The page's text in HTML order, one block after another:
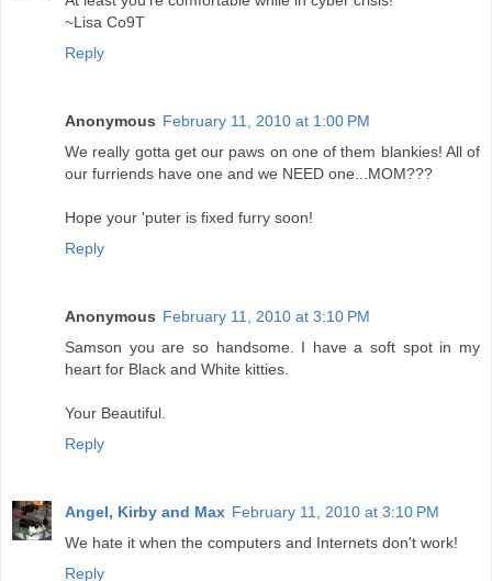
~Lisa Co9T
Reply
Anonymous February 11, 2010 at 1:00 PM
We really gotta get our paws on one of them blankies! All of
our furriends have one and we NEED one...MOM???
Hope your 'puter is fixed furry soon!
Reply
Anonymous February 11, 2010 at 3:10 PM
Samson you are so handsome. I have a soft spot in my
heart for Black and White kitties.
Your Beautiful.
Reply
Angel, Kirby and Max February 11, 2010 at 3:10 PM
We hate it when the computers and Internets don't work!
Reply